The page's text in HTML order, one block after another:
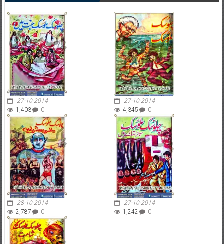
27-10-2014
1,403
0
27-10-2014
4,345
0
28-10-2014
2,787
0
27-10-2014
1,242
0